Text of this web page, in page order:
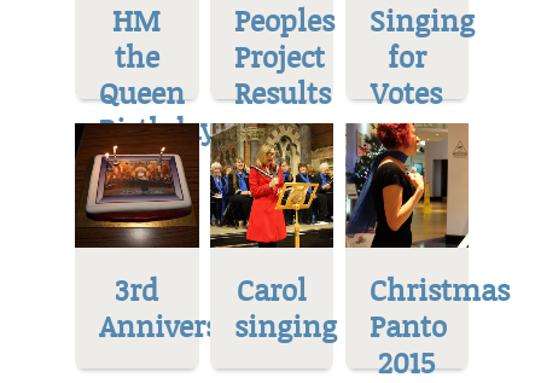
HM
the
Queen
Birthday
Peoples
Project
Results
Singing
for
Votes
3rd
Anniversary
Carol
singing
Christmas
Panto
2015